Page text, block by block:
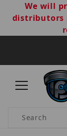
We will
distributors
Product Search